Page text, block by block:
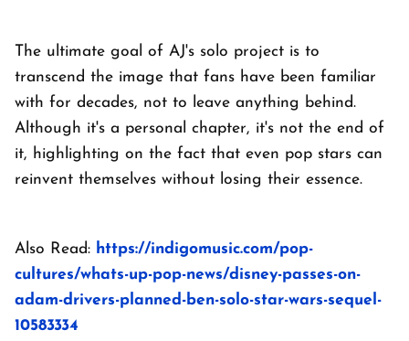
The ultimate goal of AJ's solo project is to
transcend the image that fans have been familiar
with for decades, not to leave anything behind.
Although it's a personal chapter, it's not the end of
it, highlighting on the fact that even pop stars can
reinvent themselves without losing their essence.
Also Read: https://indigomusic.com/pop-
cultures/whats-up-pop-news/disney-passes-on-
adam-drivers-planned-ben-solo-star-wars-sequel-
10583334